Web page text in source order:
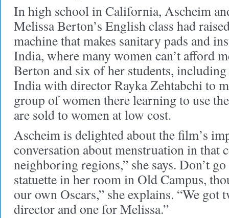
In high school in California, Ascheim
Melissa Berton’s English class had
machine that makes sanitary pads and
India, where many women can’t afford
Berton and six of her students,
India with director Rayka Zehtabchi to
group of women there learning to use
are sold to women at low cost.
Ascheim is delighted about the film’s
conversation about menstruation in that
neighboring regions,” she says. Don’t
statuette in her room in Old Campus,
our own Oscars,” she explains. “We
director and one for Melissa.”